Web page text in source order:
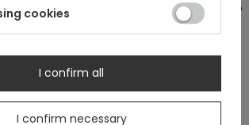
the narrowest point of your waist. Stand up
- don’t suck in or push out your
the widest part of your hips and bum,
wraps evenly around your body.
from the top of your inner thigh (crotch)
cookies
I confirm necessary
I confirm all